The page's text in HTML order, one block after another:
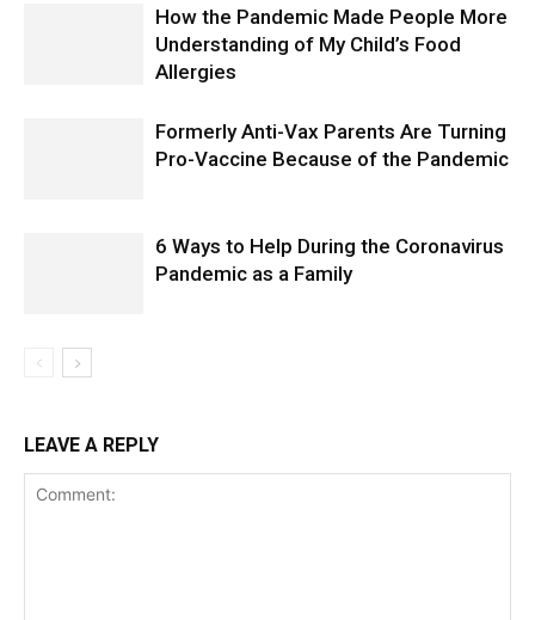
How the Pandemic Made People More
Understanding of My Child’s Food
Allergies
Formerly Anti-Vax Parents Are Turning
Pro-Vaccine Because of the Pandemic
6 Ways to Help During the Coronavirus
Pandemic as a Family
LEAVE A REPLY